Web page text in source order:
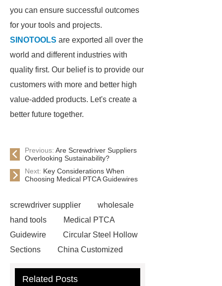
you can ensure successful outcomes
for your tools and projects.
SINOTOOLS are exported all over the
world and different industries with
quality first. Our belief is to provide our
customers with more and better high
value-added products. Let's create a
better future together.
Previous: Are Screwdriver Suppliers
Overlooking Sustainability?
Next: Key Considerations When
Choosing Medical PTCA Guidewires
screwdriver supplier
wholesale
hand tools
Medical PTCA
Guidewire
Circular Steel Hollow
Sections
China Customized
Weight Lifting Belt Supplier
Related Posts